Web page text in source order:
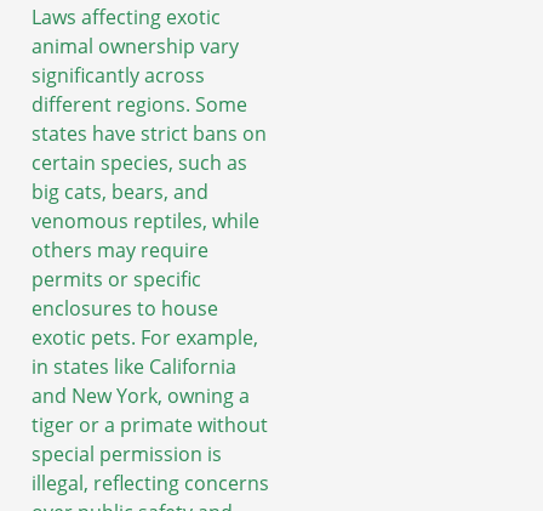
Laws affecting exotic
animal ownership vary
significantly across
different regions. Some
states have strict bans on
certain species, such as
big cats, bears, and
venomous reptiles, while
others may require
permits or specific
enclosures to house
exotic pets. For example,
in states like California
and New York, owning a
tiger or a primate without
special permission is
illegal, reflecting concerns